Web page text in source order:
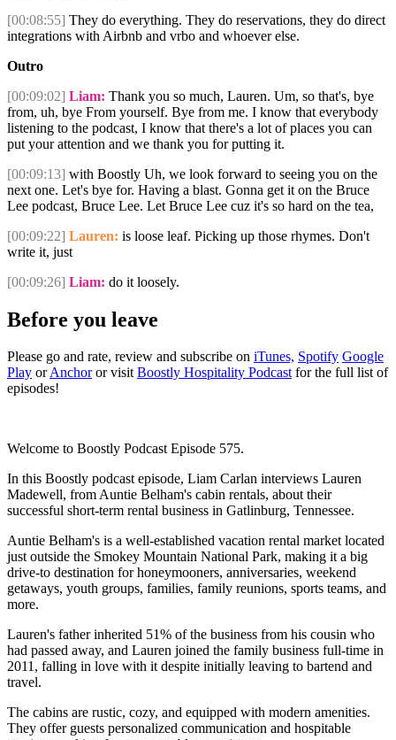
[00:08:55] They do everything. They do reservations, they do direct
integrations with Airbnb and vrbo and whoever else.
Outro
[00:09:02] Liam: Thank you so much, Lauren. Um, so that's, bye
from, uh, bye From yourself. Bye from me. I know that everybody
listening to the podcast, I know that there's a lot of places you can
put your attention and we thank you for putting it.
[00:09:13] with Boostly Uh, we look forward to seeing you on the
next one. Let's bye for. Having a blast. Gonna get it on the Bruce
Lee podcast, Bruce Lee. Let Bruce Lee cuz it's so hard on the tea,
[00:09:22] Lauren: is loose leaf. Picking up those rhymes. Don't
write it, just
[00:09:26] Liam: do it loosely.
Before you leave
Please go and rate, review and subscribe on iTunes, Spotify Google
Play orAnchoror visitBoostly Hospitality Podcastfor the full list of
episodes!
Welcome to Boostly Podcast Episode 575.
In this Boostly podcast episode, Liam Carlan interviews Lauren
Madewell, from Auntie Belham's cabin rentals, about their
successful short-term rental business in Gatlinburg, Tennessee.
Auntie Belham's is a well-established vacation rental market located
just outside the Smokey Mountain National Park, making it a big
drive-to destination for honeymooners, anniversaries, weekend
getaways, youth groups, families, family reunions, sports teams, and
more.
Lauren's father inherited 51% of the business from his cousin who
had passed away, and Lauren joined the family business full-time in
2011, falling in love with it despite initially leaving to bartend and
travel.
The cabins are rustic, cozy, and equipped with modern amenities.
They offer guests personalized communication and hospitable